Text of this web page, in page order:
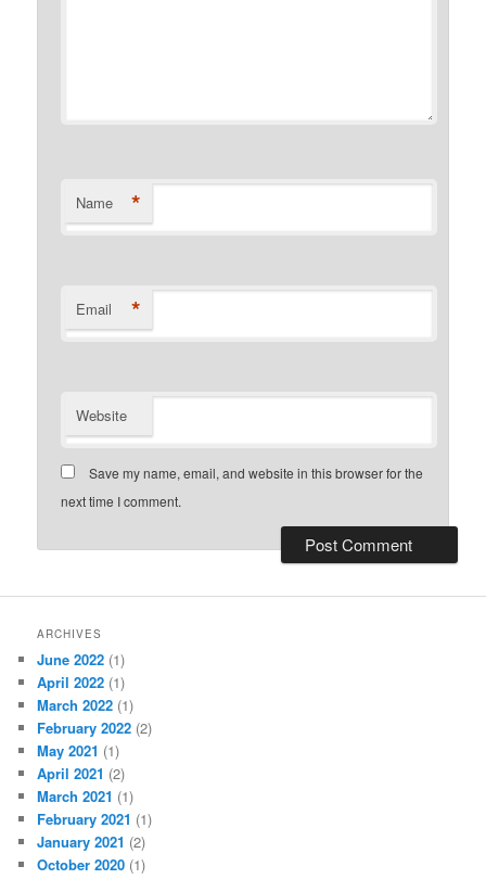
Name *
Email *
Website
Save my name, email, and website in this browser for the
next time I comment.
ARCHIVES
June 2022 (1)
April 2022 (1)
March 2022 (1)
February 2022 (2)
May 2021 (1)
April 2021 (2)
March 2021 (1)
February 2021 (1)
January 2021 (2)
October 2020 (1)